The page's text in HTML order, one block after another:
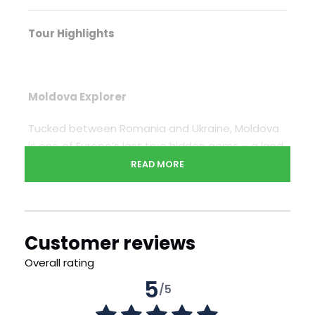
Tour Highlights
Moldova Explorer
Tucked between Romania and Ukraine, Moldova
is one of Europe’s last true hidden gems – a land
often overlooked, yet rich with history, layered
cultures, and quiet, unspoiled charm. This journey
country shaped by centuries of shifting empires,
enduring traditions, and surprising beauty. From
the tree-lined boulevards of Chisinau to the
echoing wine cellars of Cricova, the forgotten
Soviet echoes of Transdniestr to the ancient
cave monasteries at Orheiul Vechi, each day
READ MORE
Customer reviews
Overall rating
5/5